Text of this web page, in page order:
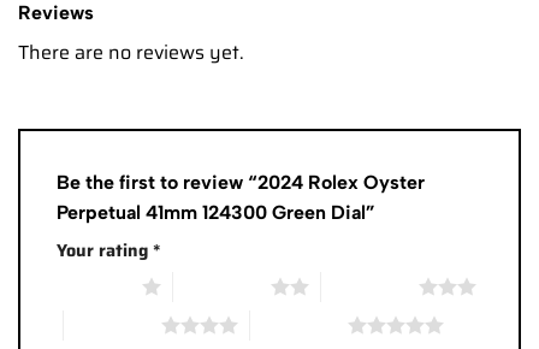
Reviews
There are no reviews yet.
Be the first to review “2024 Rolex Oyster
Perpetual 41mm 124300 Green Dial”
Your rating*